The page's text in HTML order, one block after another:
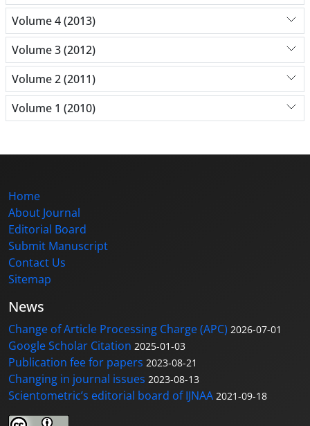
Volume 4 (2013)
Volume 3 (2012)
Volume 2 (2011)
Volume 1 (2010)
Home
About Journal
Editorial Board
Submit Manuscript
Contact Us
Sitemap
News
Change of Article Processing Charge (APC) 2026-07-01
Google Scholar Citation 2025-01-03
Publication fee for papers 2023-08-21
Changing in journal issues 2023-08-13
Scientometric’s editorial board of IJNAA 2021-09-18